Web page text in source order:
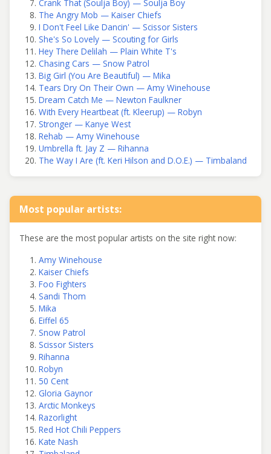
Crank That (Soulja Boy) — Soulja Boy
The Angry Mob — Kaiser Chiefs
I Don't Feel Like Dancin' — Scissor Sisters
She's So Lovely — Scouting for Girls
Hey There Delilah — Plain White T's
Chasing Cars — Snow Patrol
Big Girl (You Are Beautiful) — Mika
Tears Dry On Their Own — Amy Winehouse
Dream Catch Me — Newton Faulkner
With Every Heartbeat (ft. Kleerup) — Robyn
Stronger — Kanye West
Rehab — Amy Winehouse
Umbrella ft. Jay Z — Rihanna
The Way I Are (ft. Keri Hilson and D.O.E.) — Timbaland
Most popular artists:
These are the most popular artists on the site right now:
Amy Winehouse
Kaiser Chiefs
Foo Fighters
Sandi Thom
Mika
Eiffel 65
Snow Patrol
Scissor Sisters
Rihanna
Robyn
50 Cent
Gloria Gaynor
Arctic Monkeys
Razorlight
Red Hot Chili Peppers
Kate Nash